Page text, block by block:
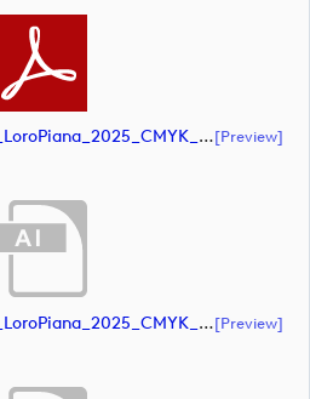
RC_OfficialTeamSupplier_LoroPiana_2025_CMYK_Black (document)[preview]
RC_OfficialTeamSupplier_LoroPiana_2025_CMYK_POS (document)[preview]